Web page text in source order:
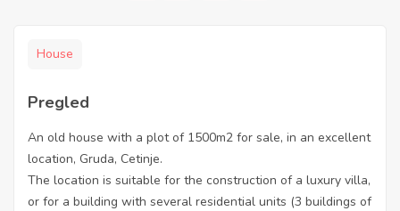
House
Pregled
An old house with a plot of 1500m2 for sale, in an excellent
location, Gruda, Cetinje.
The location is suitable for the construction of a luxury villa,
or for a building with several residential units (3 buildings of